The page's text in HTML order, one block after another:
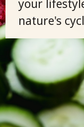
your
nature's